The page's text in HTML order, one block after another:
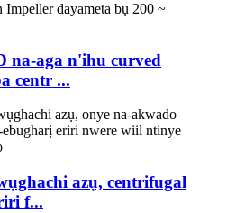
na-aga n'ihu curved
centr ...
azụ, centrifugal
f...